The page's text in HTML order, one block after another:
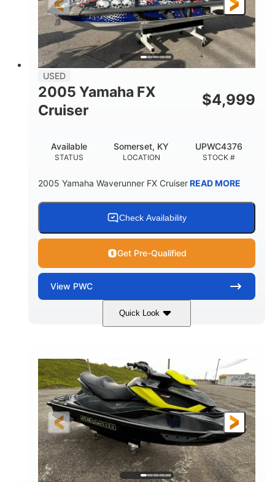
USED
2005 Yamaha FX
Cruiser
$4,999
STATUS
Available
LOCATION
Somerset, KY
STOCK #
UPWC4376
2005 Yamaha Waverunner FX CruiserREAD MORE
Check Availability
Get Pre-Qualified
View PWC
Quick Look
Custom Wrap
FUEL TYPE
Gas
LENGTH
HULL MATERIAL
Fiberglass